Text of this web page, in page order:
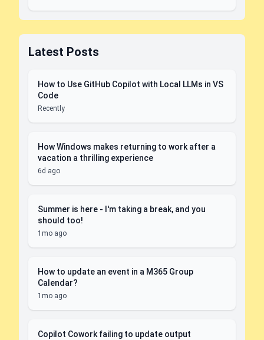
Latest Posts
How to Use GitHub Copilot with Local LLMs in VS
Code
Recently
How Windows makes returning to work after a
vacation a thrilling experience
6d ago
Summer is here - I'm taking a break, and you
should too!
1mo ago
How to update an event in a M365 Group
Calendar?
1mo ago
Copilot Cowork failing to update output